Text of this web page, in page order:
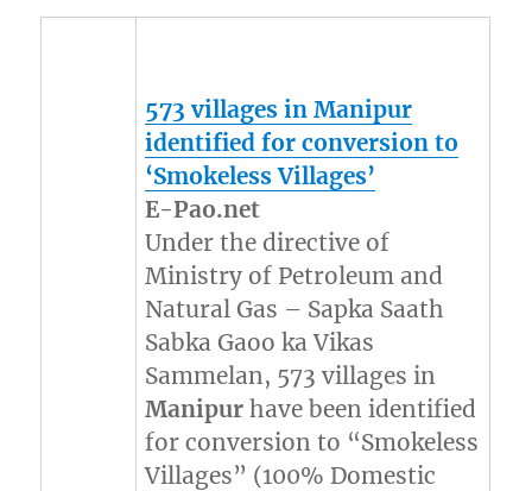
573 villages inManipur
identified for conversion to
‘Smokeless Villages’
E-Pao.net
Under the directive of
Ministry of Petroleum and
Natural Gas – Sapka Saath
Sabka Gaoo ka Vikas
Sammelan, 573 villages in
Manipur have been identified
for conversion to “Smokeless
Villages” (100% Domestic